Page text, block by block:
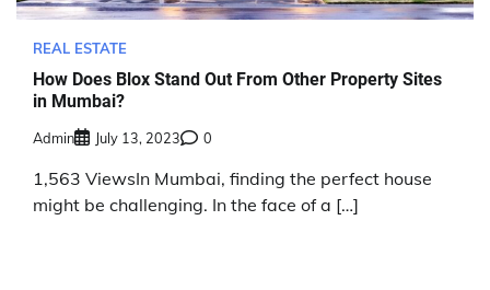
REAL ESTATE
How Does Blox Stand Out From Other Property Sites
in Mumbai?
Admin July 13, 2023 0
1,563 ViewsIn Mumbai, finding the perfect house
might be challenging. In the face of a […]